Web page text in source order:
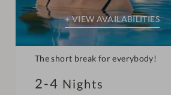
The short break for everybody!
2-4 Nights